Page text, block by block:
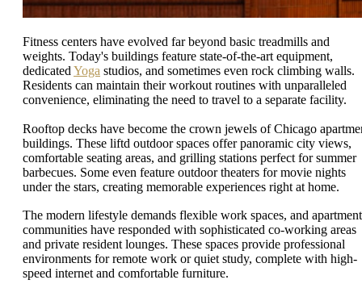
Fitness centers have evolved far beyond basic treadmills and
weights. Today's buildings feature state-of-the-art equipment,
dedicatedYoga studios, and sometimes even rock climbing walls.
Residents can maintain their workout routines with unparalleled
convenience, eliminating the need to travel to a separate facility.
Rooftop decks have become the crown jewels of Chicago
buildings. These liftd outdoor spaces offer panoramic city views,
comfortable seating areas, and grilling stations perfect for summer
barbecues. Some even feature outdoor theaters for movie nights
under the stars, creating memorable experiences right at home.
The modern lifestyle demands flexible work spaces, and apartment
communities have responded with sophisticated co-working areas
and private resident lounges. These spaces provide professional
environments for remote work or quiet study, complete with high-
speed internet and comfortable furniture.